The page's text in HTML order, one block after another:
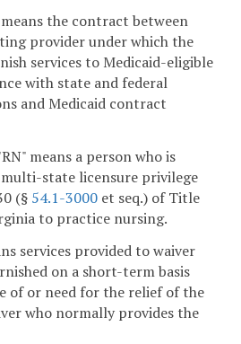
the contract between
provider under which the
services to Medicaid-eligible
with state and federal
and Medicaid contract
means a person who is
state licensure privilege
(§ 54.1-3000 et seq.) of Title
to practice nursing.
services provided to waiver
on a short-term basis
of or need for the relief of the
who normally provides the